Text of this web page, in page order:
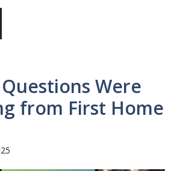
Were
from First Home